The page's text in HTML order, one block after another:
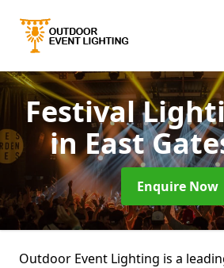
Festival
in East
Enquire Now
Outdoor Event Lighting is a